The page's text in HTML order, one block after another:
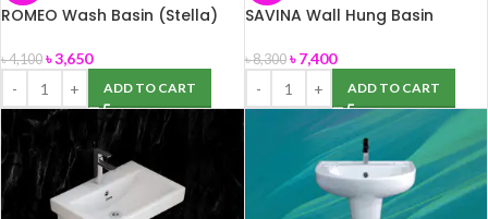
ROMEO Wash Basin (Stella)
৳4,100 ৳3,650
ADD TO CART
SAVINA Wall Hung Basin
৳8,300 ৳7,400
ADD TO CART